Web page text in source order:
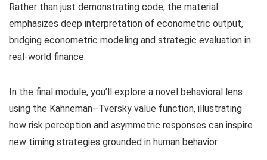
Rather than just demonstrating code, the material
emphasizes deep interpretation of econometric output,
bridging econometric modeling and strategic evaluation in
real-world finance.
In the final module, you’ll explore a novel behavioral lens
using the Kahneman–Tversky value function, illustrating
how risk perception and asymmetric responses can inspire
new timing strategies grounded in human behavior.